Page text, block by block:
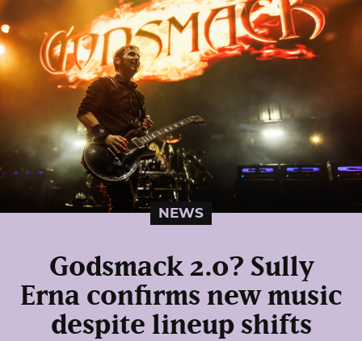
NEWS
Godsmack 2.0? Sully
Erna confirms new music
despite lineup shifts